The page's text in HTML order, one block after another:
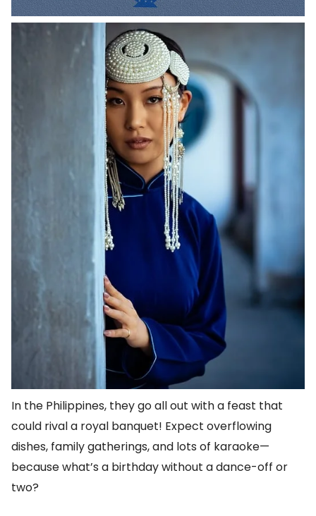
In the Philippines, they go all out with a feast that
could rival a royal banquet! Expect overflowing
dishes, family gatherings, and lots of karaoke—
because what’s a birthday without a dance-off or
two?